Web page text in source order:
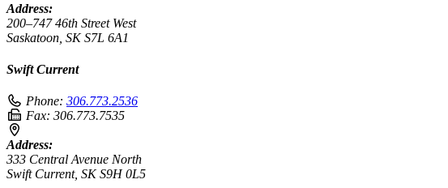
Address:
200–747 46th Street West
Saskatoon, SK S7L 6A1
Swift Current
Phone: 306.773.2536
Fax: 306.773.7535
Address:
333 Central Avenue North
Swift Current, SK S9H 0L5